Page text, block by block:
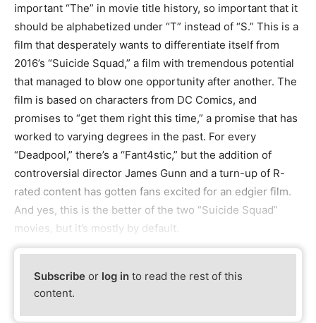
important “The” in movie title history, so important that it
should be alphabetized under “T” instead of “S.” This is a
film that desperately wants to differentiate itself from
2016’s “Suicide Squad,” a film with tremendous potential
that managed to blow one opportunity after another. The
film is based on characters from DC Comics, and
promises to “get them right this time,” a promise that has
worked to varying degrees in the past. For every
“Deadpool,” there’s a “Fant4stic,” but the addition of
controversial director James Gunn and a turn-up of R-
rated content has gotten fans excited for an edgier film.
And yes, this is the better of the two “Suicide Squad”
movies, but it’s mostly by default.
Subscribe or log in to read the rest of this
content.